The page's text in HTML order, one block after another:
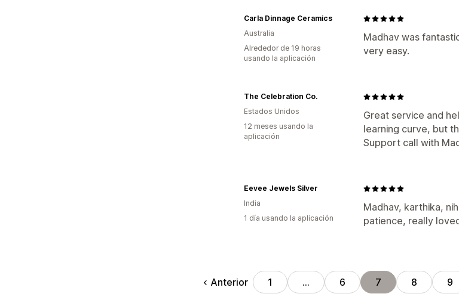
Madhav was
very easy.
Carla Dinnage Ceramics
Australia
Alrededor de 19 horas
usando la aplicación
Great service and
learning curve, but
Support call with
The Celebration Co.
Estados Unidos
12 meses usando la
aplicación
Madhav, karthika,
patience, really
Eevee Jewels Silver
India
1 día usando la aplicación
Anterior 1 … 6 7 8 9